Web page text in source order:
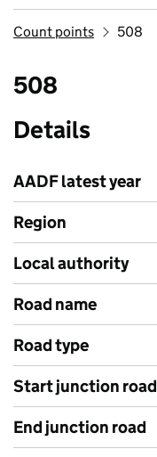
Count points 508
508
Details
AADF latest year
Region
Local authority
Road name
Road type
Start junction road
End junction road